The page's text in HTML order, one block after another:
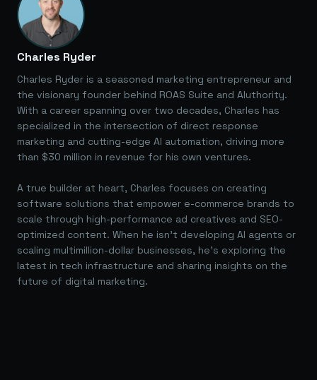
Charles Ryder
Charles Ryder is a seasoned marketing entrepreneur and
the visionary founder behind ROAS Suite and AIuthority.
With a career spanning over two decades, Charles has
specialized in the intersection of direct response
marketing and cutting-edge AI automation, driving more
than $30 million in revenue for his own ventures.
A true builder at heart, Charles focuses on creating
software solutions that empower e-commerce brands to
scale through high-performance ad creatives and SEO-
optimized content. When he isn't developing AI agents or
scaling multimillion-dollar businesses, he's exploring the
latest in tech infrastructure and sharing insights on the
future of digital marketing.